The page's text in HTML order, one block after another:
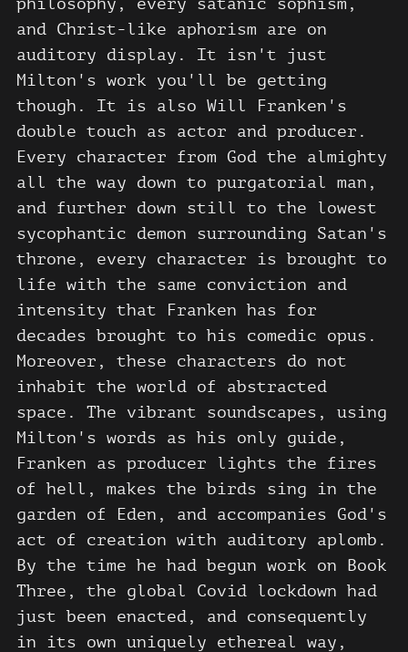
and Christ-like aphorism are on
auditory display. It isn't just
Milton's work you'll be getting
though. It is also Will Franken's
double touch as actor and producer.
Every character from God the almighty
all the way down to purgatorial man,
and further down still to the lowest
sycophantic demon surrounding Satan's
throne, every character is brought to
life with the same conviction and
intensity that Franken has for
decades brought to his comedic opus.
Moreover, these characters do not
inhabit the world of abstracted
space. The vibrant soundscapes, using
Milton's words as his only guide,
Franken as producer lights the fires
of hell, makes the birds sing in the
garden of Eden, and accompanies God's
act of creation with auditory aplomb.
By the time he had begun work on Book
Three, the global Covid lockdown had
just been enacted, and consequently
in its own uniquely ethereal way,